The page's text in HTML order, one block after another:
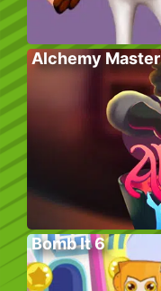
Alchemy Master
Bomb It 6